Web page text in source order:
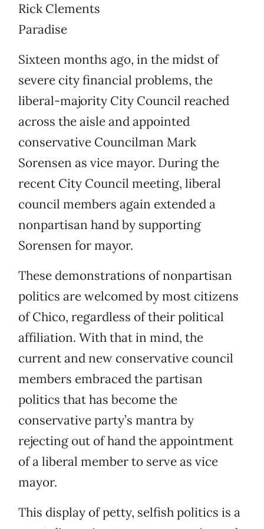
Rick Clements
Paradise
Sixteen months ago, in the midst of
severe city financial problems, the
liberal-majority City Council reached
across the aisle and appointed
conservative Councilman Mark
Sorensen as vice mayor. During the
recent City Council meeting, liberal
council members again extended a
nonpartisan hand by supporting
Sorensen for mayor.
These demonstrations of nonpartisan
politics are welcomed by most citizens
of Chico, regardless of their political
affiliation. With that in mind, the
current and new conservative council
members embraced the partisan
politics that has become the
conservative party’s mantra by
rejecting out of hand the appointment
of a liberal member to serve as vice
mayor.
This display of petty, selfish politics is a